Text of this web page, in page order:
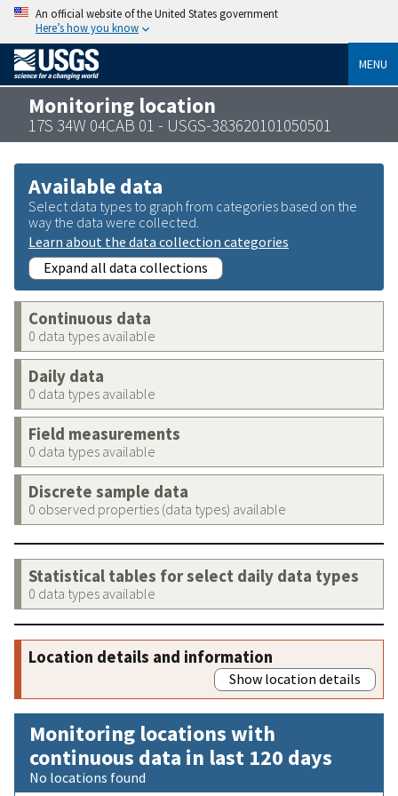
An official website of the United States government
Here’s how you know
MENU
Monitoring location
17S 34W 04CAB 01 - USGS-383620101050501
Available data
Select data types to graph from categories based on the
way the data were collected.
Learn about the data collection categories
Expand all data collections
Continuous data
0 data types available
Daily data
0 data types available
Field measurements
0 data types available
Discrete sample data
0 observed properties (data types) available
Statistical tables for select daily data types
0 data types available
Location details and information
Show location details
Monitoring locations with
continuous data in last 120 days
No locations found